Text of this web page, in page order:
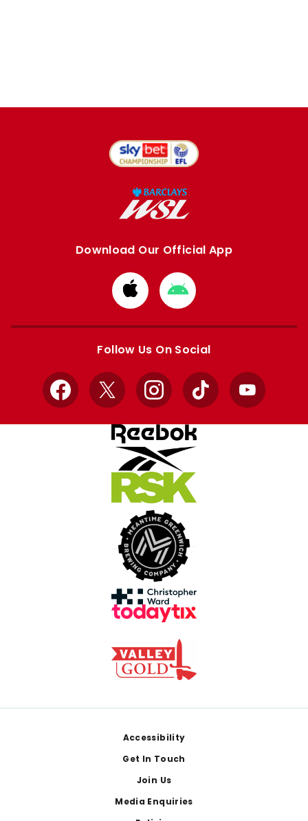
Download Our Official App
Download
from
Apple
Download
from
Google
Follow Us On Social
Facebook
X InstagramTikTok YouTube
Accessibility
Get In Touch
Join Us
Media Enquiries